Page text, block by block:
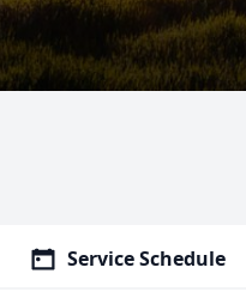
Service Schedule